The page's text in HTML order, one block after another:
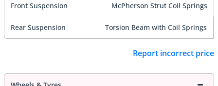
Front Suspension McPherson Strut Coil Springs
Rear Suspension Torsion Beam with Coil Springs
Report incorrect price